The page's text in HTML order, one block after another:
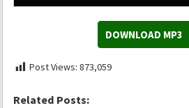
DOWNLOAD MP3
Post Views: 873,059
Related Posts: